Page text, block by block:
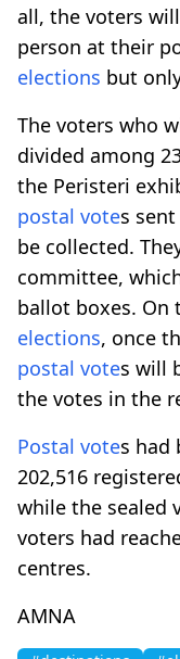
all, the voters
person at their
elections but
The voters who
divided among
the Peristeri
postal votes
be collected.
committee,
ballot boxes. On
elections, once
postal votes will
the votes in the
Postal votes had
202,516
while the sealed
voters had
centres.
AMNA